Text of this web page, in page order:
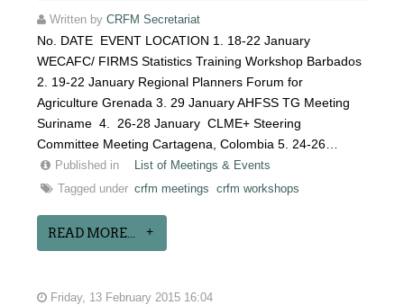
Written byCRFM Secretariat
No. DATE EVENT LOCATION 1. 18-22 January
WECAFC/ FIRMS Statistics Training Workshop Barbados
2. 19-22 January Regional Planners Forum for
Agriculture Grenada 3. 29 January AHFSS TG Meeting
Suriname 4. 26-28 January CLME+ Steering
Committee Meeting Cartagena, Colombia 5. 24-26…
Published in
List of Meetings & Events
Tagged under crfm meetings crfm workshops
READ MORE...
Friday, 13 February 2015 16:04